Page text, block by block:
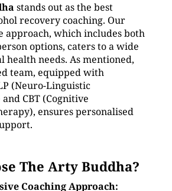
stands out as the best
recovery coaching. Our
approach, which includes both
options, caters to a wide
health needs. As mentioned,
team, equipped with
(Neuro-Linguistic
CBT (Cognitive
ensures personalised
The Arty Buddha?
Coaching Approach: